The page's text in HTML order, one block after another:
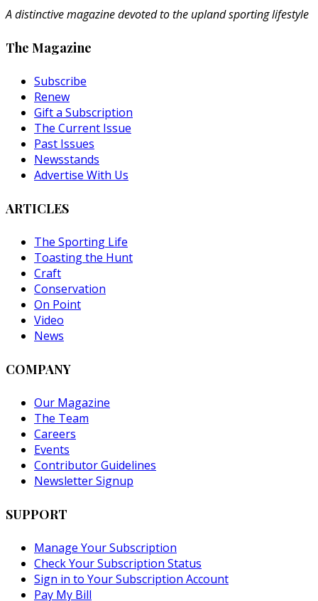
A distinctive magazine devoted to the upland sporting lifestyle
The Magazine
Subscribe
Renew
Gift a Subscription
The Current Issue
Past Issues
Newsstands
Advertise With Us
ARTICLES
The Sporting Life
Toasting the Hunt
Craft
Conservation
On Point
Video
News
COMPANY
Our Magazine
The Team
Careers
Events
Contributor Guidelines
Newsletter Signup
SUPPORT
Manage Your Subscription
Check Your Subscription Status
Sign in to Your Subscription Account
Pay My Bill